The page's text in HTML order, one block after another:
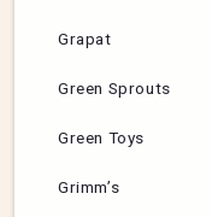
Grapat
Green Sprouts
Green Toys
Grimm’s